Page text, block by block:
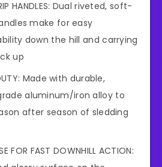
HANDLES: Dual riveted, soft-
make for easy
down the hill and carrying
up
Made with durable,
aluminum/iron alloy to
after season of sledding
FOR FAST DOWNHILL ACTION: